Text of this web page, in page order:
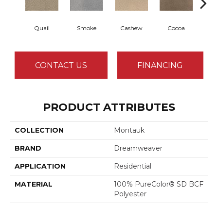
Quail Smoke Cashew Cocoa
CONTACT US FINANCING
PRODUCT ATTRIBUTES
COLLECTION Montauk
BRAND Dreamweaver
APPLICATION Residential
MATERIAL
100% PureColor® SD BCF
Polyester